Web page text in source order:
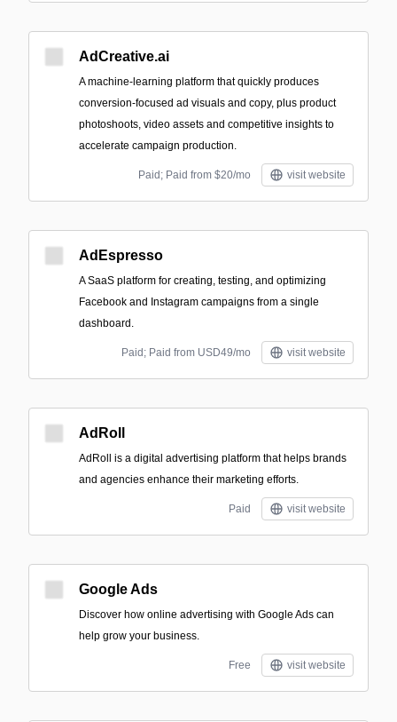
AdCreative.ai
A machine‑learning platform that quickly produces
conversion-focused ad visuals and copy, plus product
photoshoots, video assets and competitive insights to
accelerate campaign production.
Paid; Paid from $20/mo visit website
AdEspresso
A SaaS platform for creating, testing, and optimizing
Facebook and Instagram campaigns from a single
dashboard.
Paid; Paid from USD49/mo visit website
AdRoll
AdRoll is a digital advertising platform that helps brands
and agencies enhance their marketing efforts.
Paid visit website
Google Ads
Discover how online advertising with Google Ads can
help grow your business.
Free visit website